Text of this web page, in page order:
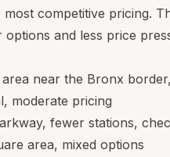
competitive pricing.
and less price
near the Bronx
moderate pricing
fewer stations,
area, mixed options